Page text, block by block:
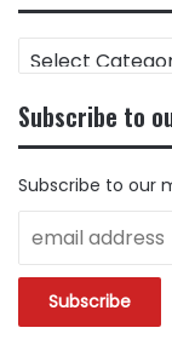
FIND
CONTENT
CATEGORY
Subscribe to
Subscribe to our